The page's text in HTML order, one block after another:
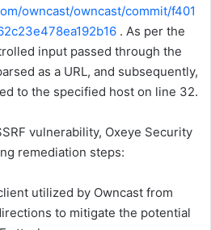
owncast/owncast/commit/f401
. As per the
input passed through the
as a URL, and subsequently,
to the specified host on line 32.
vulnerability, Oxeye Security
remediation steps:
utilized by Owncast from
to mitigate the potential